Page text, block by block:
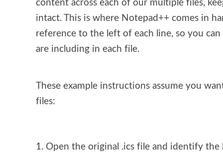
content across each of our multiple files,
intact. This is where Notepad++ comes in
reference to the left of each line, so you
are including in each file.
These example instructions assume you
files:
Open the original .ics file and identify the